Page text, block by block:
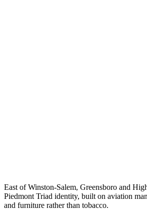
East of Winston-Salem, Greensboro and
Piedmont Triad identity, built on aviation
and furniture rather than tobacco.